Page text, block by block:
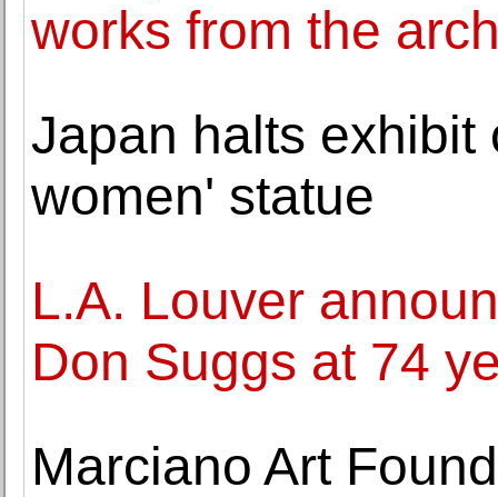
works from the
Japan halts exhibit
women' statue
L.A. Louver
Don Suggs at 74
Marciano Art